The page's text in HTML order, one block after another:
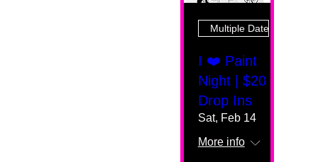
Multiple Dates
I ❤️ Paint
Night | $20
Drop Ins
Sat, Feb 14
More info